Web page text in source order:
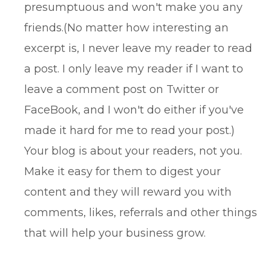
presumptuous and won't make you any
friends.(No matter how interesting an
excerpt is, I never leave my reader to read
a post. I only leave my reader if I want to
leave a comment post on Twitter or
FaceBook, and I won't do either if you've
made it hard for me to read your post.)
Your blog is about your readers, not you.
Make it easy for them to digest your
content and they will reward you with
comments, likes, referrals and other things
that will help your business grow.